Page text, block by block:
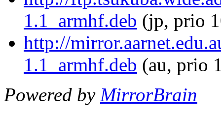
1.1_armhf.deb (jp, prio
http://
1.1_armhf.deb (au, prio
Powered by MirrorBrain